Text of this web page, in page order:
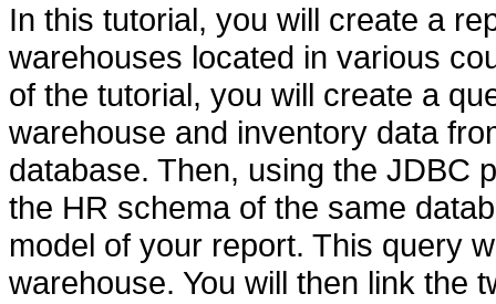
In this tutorial, you will create a
warehouses located in various
of the tutorial, you will create a
warehouse and inventory data
database. Then, using the JDBC
the HR schema of the same
model of your report. This query
warehouse. You will then link the